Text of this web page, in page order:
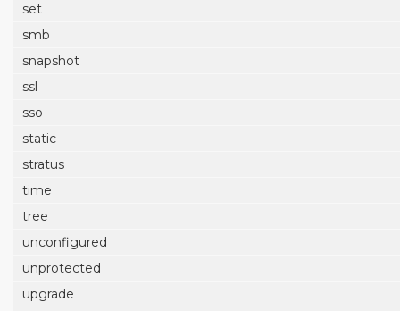
set
smb
snapshot
ssl
sso
static
stratus
time
tree
unconfigured
unprotected
upgrade